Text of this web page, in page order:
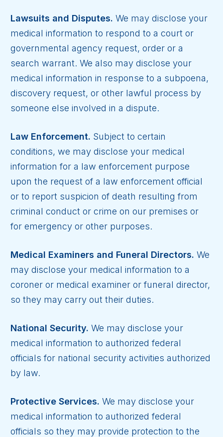
Lawsuits and Disputes. We may disclose your
medical information to respond to a court or
governmental agency request, order or a
search warrant. We also may disclose your
medical information in response to a subpoena,
discovery request, or other lawful process by
someone else involved in a dispute.
Law Enforcement. Subject to certain
conditions, we may disclose your medical
information for a law enforcement purpose
upon the request of a law enforcement official
or to report suspicion of death resulting from
criminal conduct or crime on our premises or
for emergency or other purposes.
Medical Examiners and Funeral Directors. We
may disclose your medical information to a
coroner or medical examiner or funeral director,
so they may carry out their duties.
National Security. We may disclose your
medical information to authorized federal
officials for national security activities authorized
by law.
Protective Services. We may disclose your
medical information to authorized federal
officials so they may provide protection to the